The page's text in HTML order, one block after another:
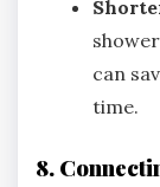
can
time.
8.